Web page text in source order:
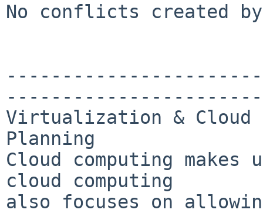
No conflicts created
Virtualization & Cloud
Planning
Cloud computing
cloud computing
also focuses on